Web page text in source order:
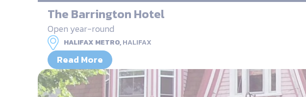
The Barrington Hotel
Open year-round
HALIFAX METRO,HALIFAX
Read More